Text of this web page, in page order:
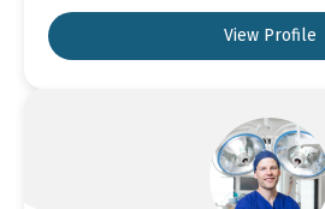
View Profile